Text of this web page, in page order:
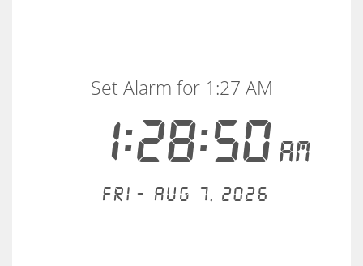
1:28:50AM
Set Alarm for 1:27 AM
Fri - Aug 7, 2026